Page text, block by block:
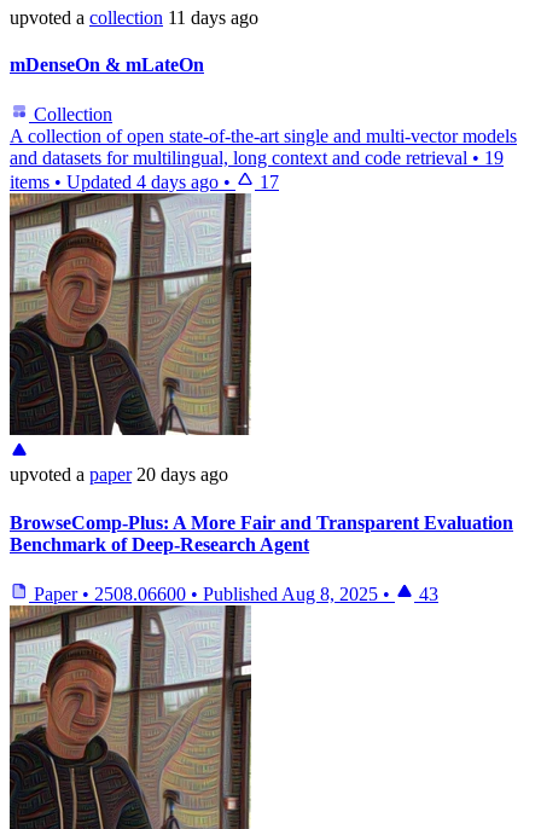
upvoted a collection 11 days ago
mDenseOn & mLateOn
Collection
A collection of open state-of-the-art single and multi-vector models
and datasets for multilingual, long context and code retrieval • 19
items • Updated 4 days ago • 17
upvoted a paper 20 days ago
BrowseComp-Plus: A More Fair and Transparent Evaluation
Benchmark of Deep-Research Agent
Paper • 2508.06600 • Published Aug 8, 2025 • 43